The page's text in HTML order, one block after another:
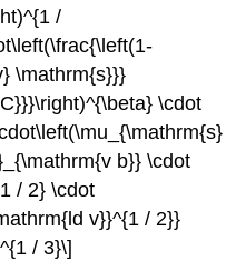
/
\mathrm{s}}}
\cdot
b}} \cdot
/ 2} \cdot
v}}^{1 / 2}}
/ 3}\]